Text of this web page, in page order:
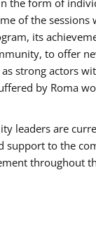
the form of
of the
its
to offer
strong actors
by Roma
leaders are
to the
throughout